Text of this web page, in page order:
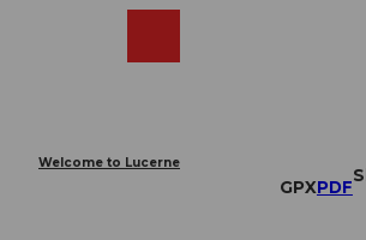
Welcome to Lucerne
GPXPDF